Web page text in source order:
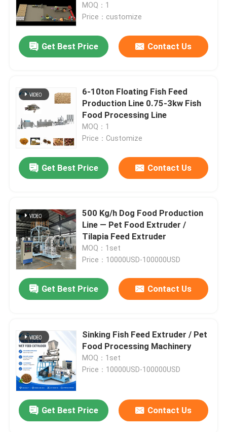
MOQ：1
Price：customize
Get Best Price Contact Us
6-10ton Floating Fish Feed
Production Line 0.75-3kw Fish
Food Processing Line
MOQ：1
Price：Customize
Get Best Price Contact Us
500 Kg/h Dog Food Production
Line — Pet Food Extruder /
Tilapia Feed Extruder
MOQ：1set
Price：10000USD-100000USD
Get Best Price Contact Us
Sinking Fish Feed Extruder / Pet
Food Processing Machinery
MOQ：1set
Price：10000USD-100000USD
Get Best Price Contact Us